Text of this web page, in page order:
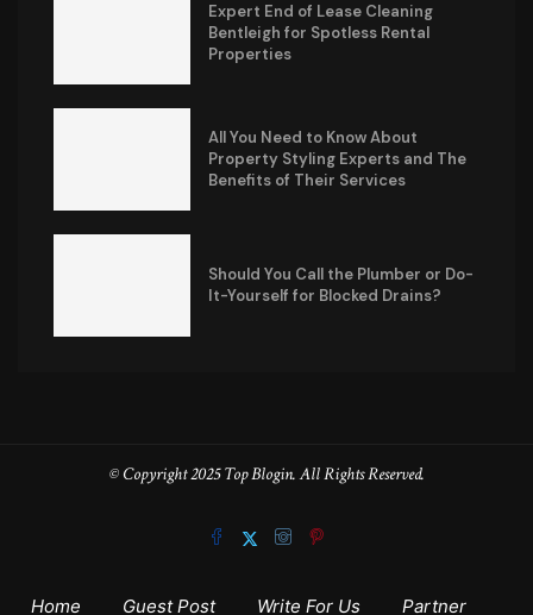
Expert End of Lease Cleaning
Bentleigh for Spotless Rental
Properties
All You Need to Know About
Property Styling Experts and The
Benefits of Their Services
Should You Call the Plumber or Do-
It-Yourself for Blocked Drains?
© Copyright 2025 Top Blogin. All Rights Reserved.
Home Guest Post Write For Us Partner